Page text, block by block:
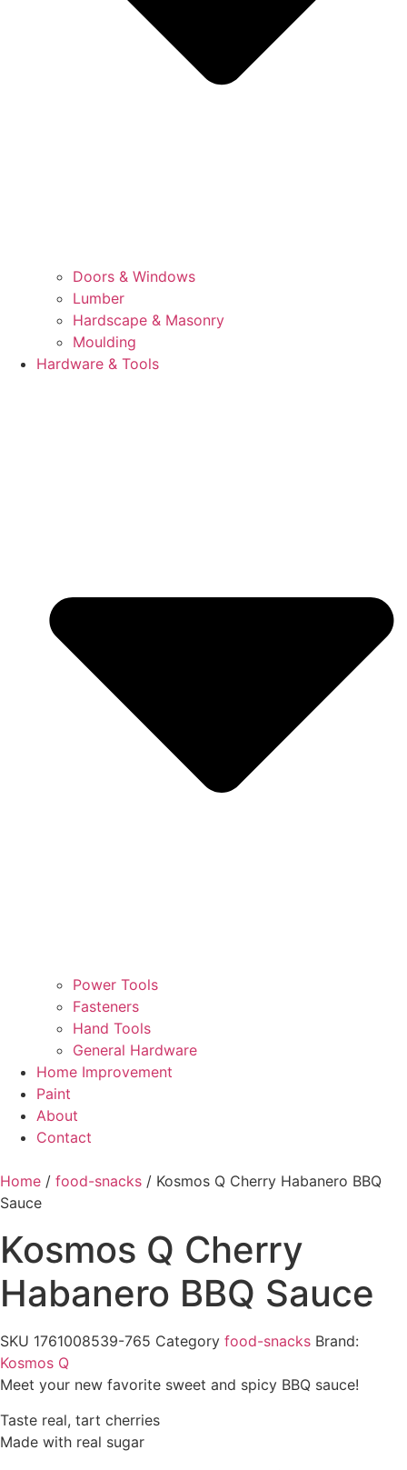
Doors & Windows
Lumber
Hardscape & Masonry
Moulding
Hardware & Tools
Power Tools
Fasteners
Hand Tools
General Hardware
Home Improvement
Paint
About
Contact
Home / food-snacks / Kosmos Q Cherry Habanero BBQ
Sauce
Kosmos Q Cherry
Habanero BBQ Sauce
SKU 1761008539-765 Category food-snacks Brand:
Kosmos Q
Meet your new favorite sweet and spicy BBQ sauce!
Taste real, tart cherries
Made with real sugar